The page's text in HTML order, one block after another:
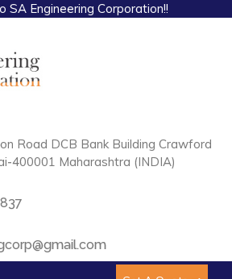
SA Engineering Corporation!!
Road DCB Bank Building Crawford
400001 Maharashtra (INDIA)